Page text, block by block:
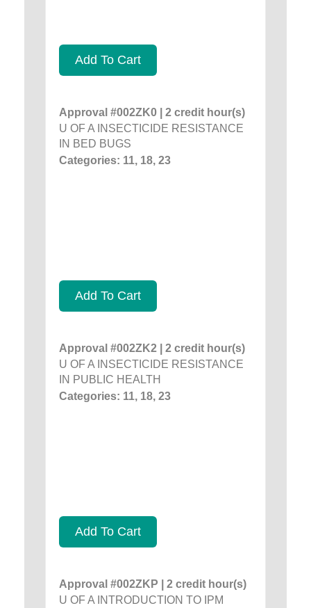
Add To Cart
Approval #002ZK0 | 2 credit hour(s)
U OF A INSECTICIDE RESISTANCE
IN BED BUGS
Categories: 11, 18, 23
Add To Cart
Approval #002ZK2 | 2 credit hour(s)
U OF A INSECTICIDE RESISTANCE
IN PUBLIC HEALTH
Categories: 11, 18, 23
Add To Cart
Approval #002ZKP | 2 credit hour(s)
U OF A INTRODUCTION TO IPM